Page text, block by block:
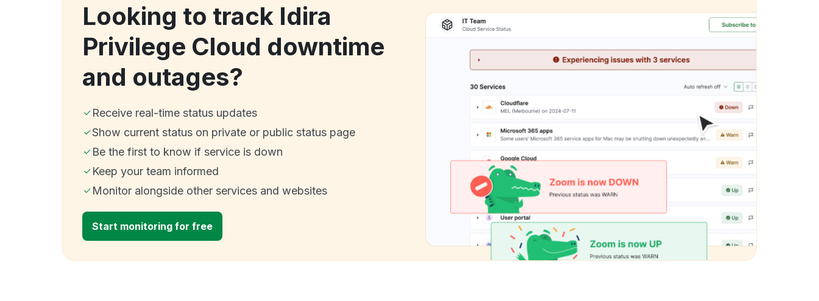
Looking to track Idira
Privilege Cloud downtime
and outages?
Receive real-time status updates
Show current status on private or public status page
Be the first to know if service is down
Keep your team informed
Monitor alongside other services and websites
Start monitoring for free